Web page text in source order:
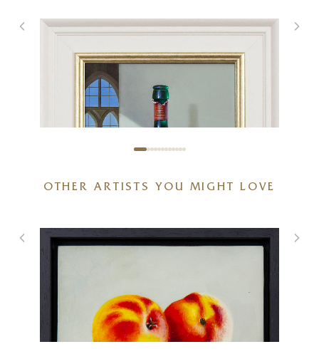
Château Margaux
OTHER ARTISTS YOU MIGHT LOVE